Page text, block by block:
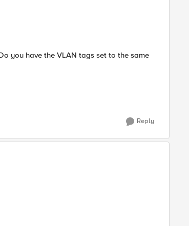
you have the VLAN tags set to the same
Reply